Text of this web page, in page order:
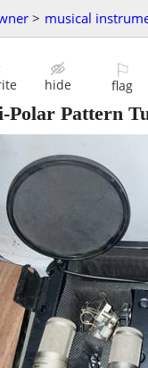
> musical
hide
⚐
flag
Polar Pattern